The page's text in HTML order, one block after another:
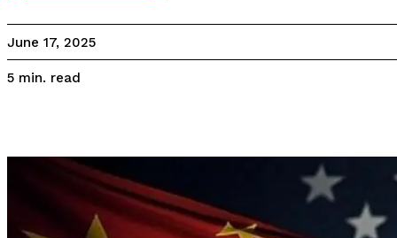
June 17, 2025
5 min. read